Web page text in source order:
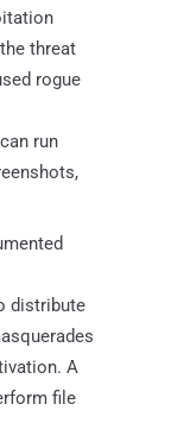
threat
rogue
run
distribute
A
file